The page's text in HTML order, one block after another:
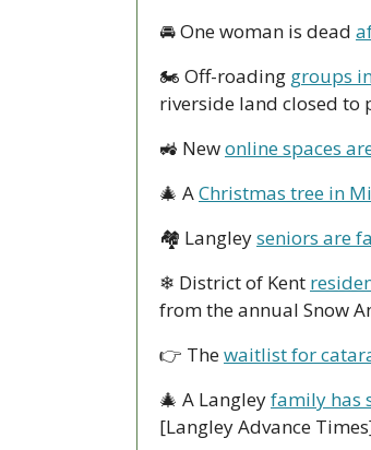
🚘 One woman is dead
🏍 Off-roading groups
riverside land closed to
🚜 New online spaces
🎄 A Christmas tree in
🏘 Langley seniors are
❄ District of Kent
from the annual Snow
👉 The waitlist for
🎄 A Langley family has
[Langley Advance